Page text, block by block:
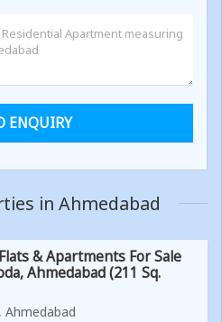
in Ahmedabad
& Apartments For Sale
Ahmedabad (211 Sq.
Ahmedabad